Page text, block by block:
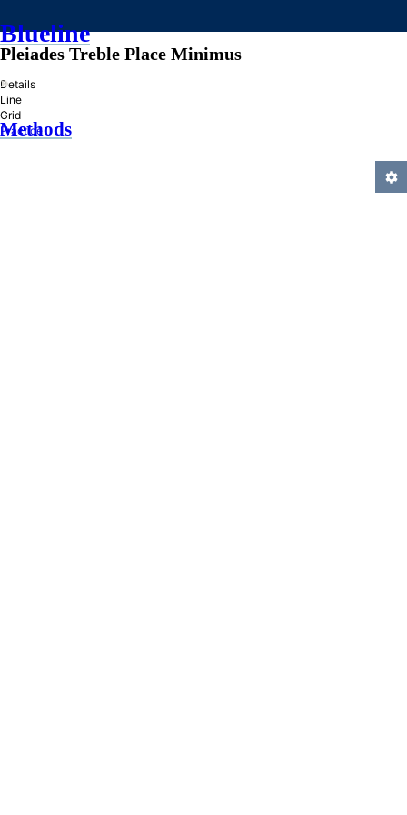
Blueline
»
Methods
Pleiades Treble Place Minimus
Details
Line
Grid
Practice